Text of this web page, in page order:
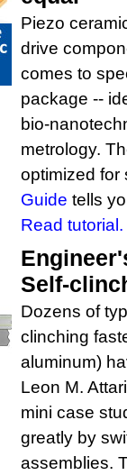
Piezo
drive
comes to
package --
bio-
metrology.
optimized
Guide tells
Read tutorial.
Self-
Dozens of
clinching
aluminum)
Leon M.
mini case
greatly by
assemblies.